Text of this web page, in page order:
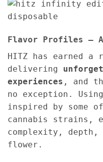
Flavor Profiles –
HITZ has earned
delivering
experiences , and
no exception.
inspired by some
cannabis strains,
complexity, depth,
flower.